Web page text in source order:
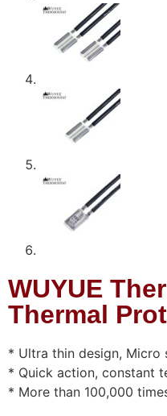
WUYUE
Thermal
* Ultra thin design, Micro
* Quick action, constant
* More than 100,000